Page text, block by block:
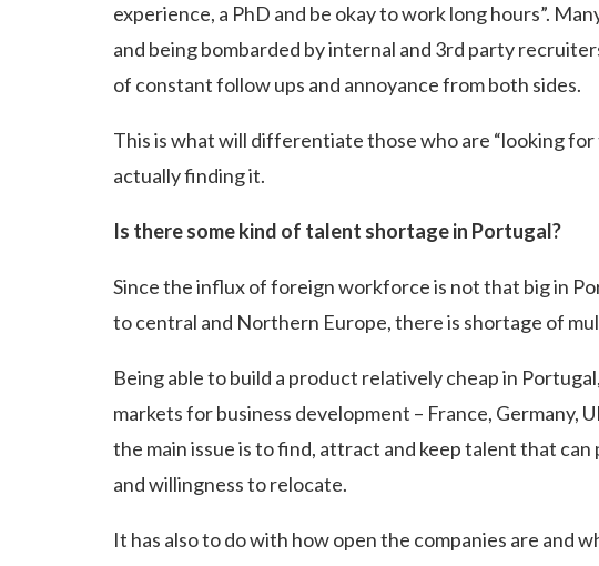
experience, a PhD and be okay to work long hours”.
and being bombarded by internal and 3rd party
of constant follow ups and annoyance from both sides.
This is what will differentiate those who are “looking
actually finding it.
Is there some kind of talent shortage in Portugal?
Since the influx of foreign workforce is not that big in
to central and Northern Europe, there is shortage of
Being able to build a product relatively cheap in
markets for business development – France, Germany,
the main issue is to find, attract and keep talent that
and willingness to relocate.
It has also to do with how open the companies are and